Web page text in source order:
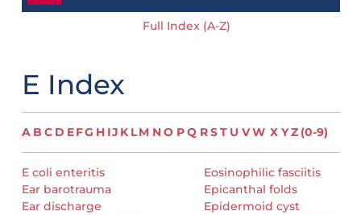
Full Index (A-Z)
E Index
A B C D EFG H IJ K LM NO PQ RST U VW X YZ (0-9)
E coli enteritis
Ear barotrauma
Ear discharge
Eosinophilic fasciitis
Epicanthal folds
Epidermoid cyst